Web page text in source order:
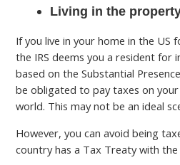
Living in the
If you live in your home in the US
the IRS deems you a resident for
based on the Substantial
be obligated to pay taxes on
world. This may not be an ideal
However, you can avoid being
country has a Tax Treaty with the